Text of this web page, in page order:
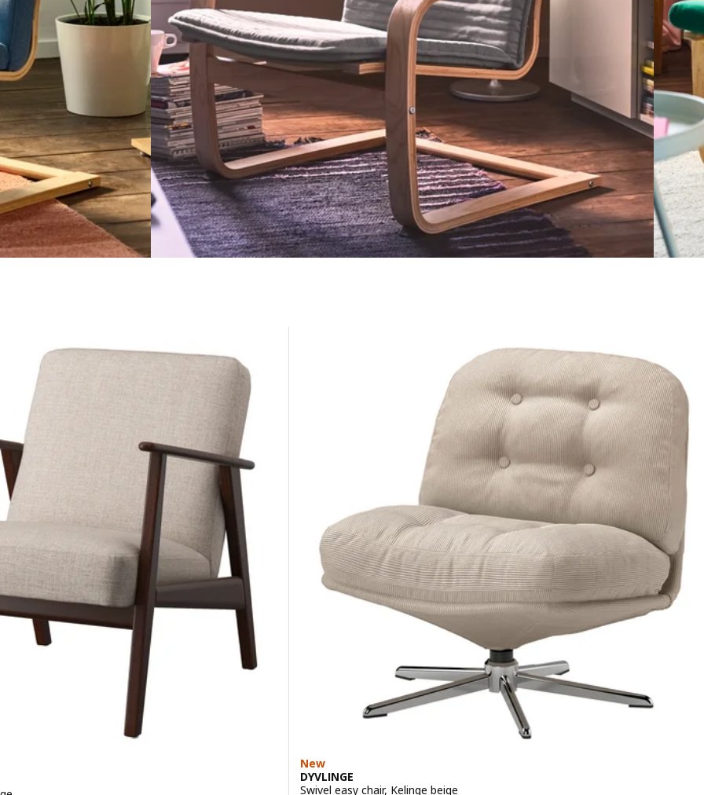
New
DYVLINGE
Swivel easy chair, Kelinge beige